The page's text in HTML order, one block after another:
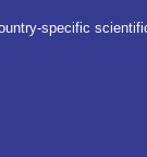
specific